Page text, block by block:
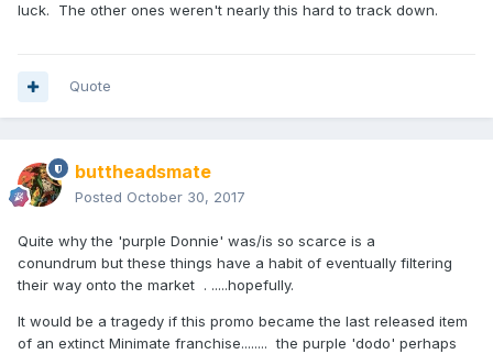
luck. The other ones weren't nearly this hard to track down.
Quote
buttheadsmate
Posted October 30, 2017
Quite why the 'purple Donnie' was/is so scarce is a
conundrum but these things have a habit of eventually filtering
their way onto the market . .....hopefully.
It would be a tragedy if this promo became the last released item
of an extinct Minimate franchise........ the purple 'dodo' perhaps